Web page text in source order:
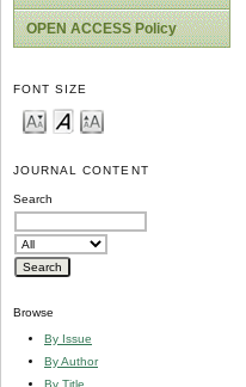
OPEN ACCESS Policy
FONT SIZE
JOURNAL CONTENT
Search
Browse
By Issue
By Author
By Title